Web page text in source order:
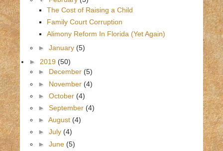
The Cost of Raising a Child
Family Court Corruption
Alimony Reform In Florida (Yet Again)
► January (5)
► 2019 (50)
► December (5)
► November (4)
► October (4)
► September (4)
► August (4)
► July (4)
► June (5)